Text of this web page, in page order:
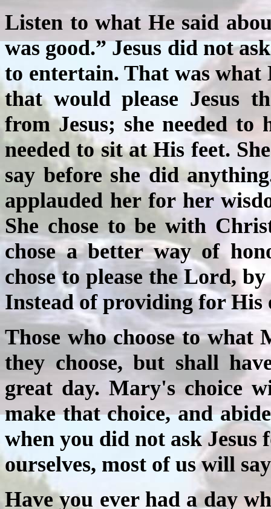
Listen to what He said
was good.” Jesus did not
to entertain. That was
that would please Jesus
from Jesus; she needed to
needed to sit at His feet.
say before she did
applauded her for her
She chose to be with
chosea better way of
chose to please the Lord,
Instead of providing for His
Those who choose to
they choose, but shall
great day. Mary's choice
make that choice, and
when you did not ask
ourselves, most of us will
Have you ever had a day